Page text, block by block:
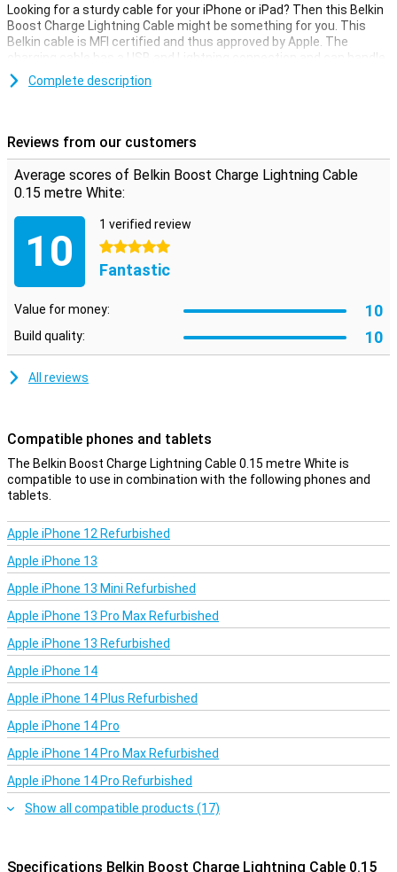
Looking for a sturdy cable for your iPhone or iPad? Then this Belkin
Boost Charge Lightning Cable might be something for you. This
Belkin cable is MFI certified and thus approved by Apple. The
charging cable has a USB and Lightning connection and can handle
over 8000 bends.
You can also choose a variant of one, two or three metres.
Complete description
Reviews from our customers
Average scores of Belkin Boost Charge Lightning Cable
0.15 metre White:
10
1 verified review
5 stars
Fantastic
Value for money: 10
Build quality: 10
All reviews
Compatible phones and tablets
The Belkin Boost Charge Lightning Cable 0.15 metre White is
compatible to use in combination with the following phones and
tablets.
Apple iPhone 12 Refurbished
Apple iPhone 13
Apple iPhone 13 Mini Refurbished
Apple iPhone 13 Pro Max Refurbished
Apple iPhone 13 Refurbished
Apple iPhone 14
Apple iPhone 14 Plus Refurbished
Apple iPhone 14 Pro
Apple iPhone 14 Pro Max Refurbished
Apple iPhone 14 Pro Refurbished
Show all compatible products (17)
Specifications Belkin Boost Charge Lightning Cable 0.15